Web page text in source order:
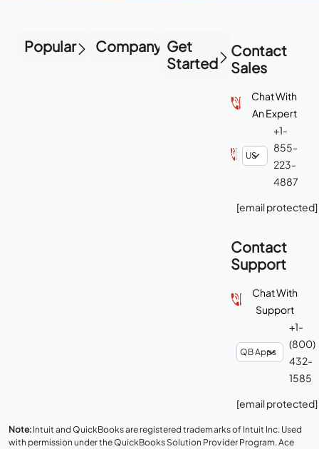
Popular Company Get
Started
Contact
Sales
Chat With
An Expert
+1-
855-
223-
4887
[email protected]
Contact
Support
Chat With
Support
+1-
(800)
432-
1585
[email protected]
Note: Intuit and QuickBooks are registered trademarks of Intuit Inc. Used
with permission under the QuickBooks Solution Provider Program. Ace